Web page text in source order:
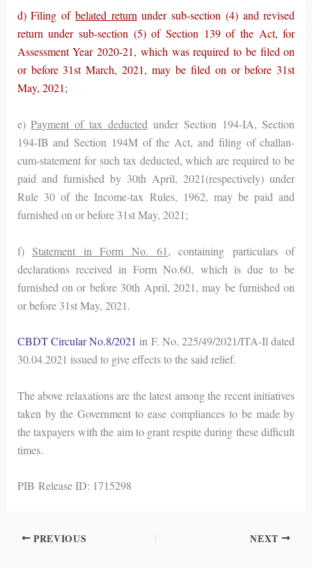
d) Filing of belated returnunder sub-section (4) and revised
return under sub-section (5) of Section 139 of the Act, for
Assessment Year 2020-21, which was required to be filed on
or before 31st March, 2021, may be filed on or before 31st
May, 2021;
e)Payment of tax deducted under Section 194-IA, Section
194-IB and Section 194M of the Act, and filing of challan-
cum-statement for such tax deducted, which are required to be
paid and furnished by 30th April, 2021(respectively) under
Rule 30 of the Income-tax Rules, 1962, may be paid and
furnished on or before 31st May, 2021;
f)Statement in Form No. 61, containing particulars of
declarations received in Form No.60, which is due to be
furnished on or before 30th April, 2021, may be furnished on
or before 31st May, 2021.
CBDT Circular No.8/2021 in F. No. 225/49/2021/ITA-Il dated
30.04.2021 issued to give effects to the said relief.
The above relaxations are the latest among the recent initiatives
taken by the Government to ease compliances to be made by
the taxpayers with the aim to grant respite during these difficult
times.
PIB Release ID: 1715298
PREVIOUS NEXT